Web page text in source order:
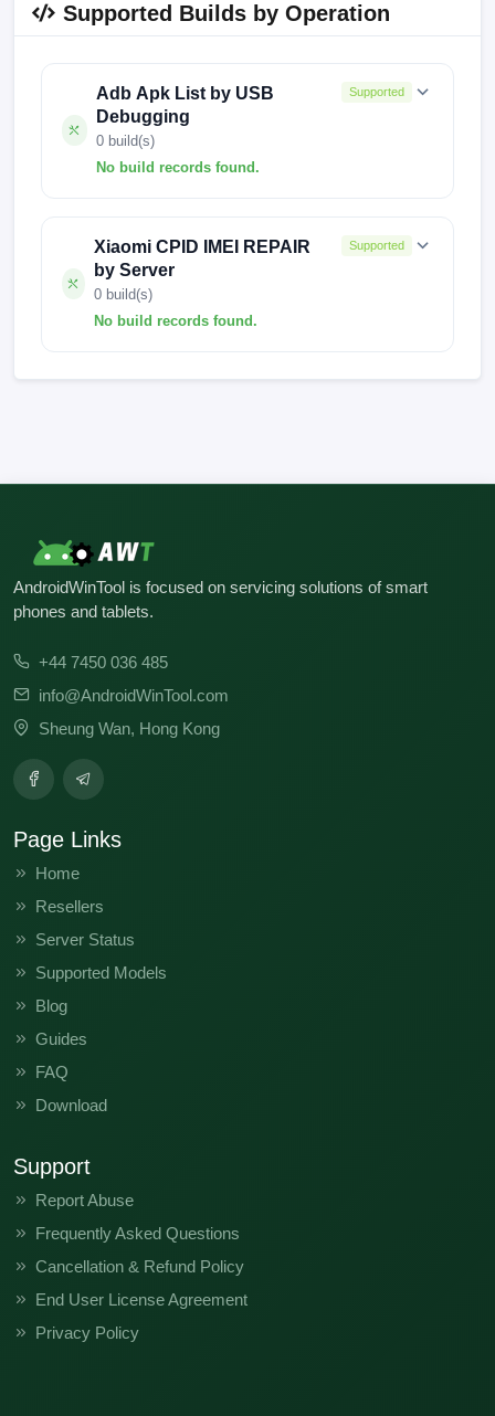
Supported Builds by Operation
Adb Apk List by USB
Debugging
0 build(s)
No build records found.
Supported
Xiaomi CPID IMEI REPAIR
by Server
0 build(s)
No build records found.
Supported
No build records found for this operation.
AndroidWinTool is focused on servicing solutions of smart
phones and tablets.
+44 7450 036 485
info@AndroidWinTool.com
Sheung Wan, Hong Kong
Page Links
Home
Resellers
Server Status
Supported Models
Blog
Guides
FAQ
Download
Support
Report Abuse
Frequently Asked Questions
Cancellation & Refund Policy
End User License Agreement
Privacy Policy